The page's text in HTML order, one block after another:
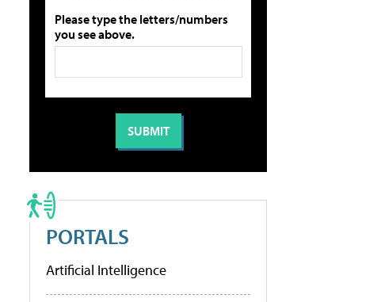
Please type the letters/numbers
you see above.
PORTALS
Artificial Intelligence